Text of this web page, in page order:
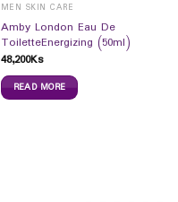
MEN SKIN CARE
Amby London Eau De
ToiletteEnergizing (50ml)
48,200Ks
READ MORE